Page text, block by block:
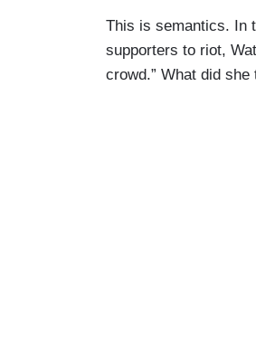
This is semantics. In
supporters to riot,
crowd.” What did